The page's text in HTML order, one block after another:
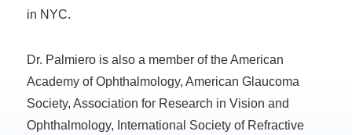
in NYC.
Dr. Palmiero is also a member of the American
Academy of Ophthalmology, American Glaucoma
Society, Association for Research in Vision and
Ophthalmology, International Society of Refractive